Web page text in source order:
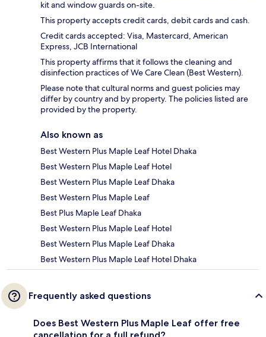
kit and window guards on-site.
This property accepts credit cards, debit cards and cash.
Credit cards accepted: Visa, Mastercard, American
Express, JCB International
This property affirms that it follows the cleaning and
disinfection practices of We Care Clean (Best Western).
Please note that cultural norms and guest policies may
differ by country and by property. The policies listed are
provided by the property.
Also known as
Best Western Plus Maple Leaf Hotel Dhaka
Best Western Plus Maple Leaf Hotel
Best Western Plus Maple Leaf Dhaka
Best Western Plus Maple Leaf
Best Plus Maple Leaf Dhaka
Best Western Plus Maple Leaf Hotel
Best Western Plus Maple Leaf Dhaka
Best Western Plus Maple Leaf Hotel Dhaka
Frequently asked questions
Does Best Western Plus Maple Leaf offer free